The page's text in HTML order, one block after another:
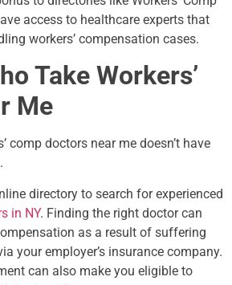
access to healthcare experts that
workers’ compensation cases.
Take Workers’
Me
comp doctors near me doesn’t have
directory to search for experienced
in NY. Finding the right doctor can
as a result of suffering
your employer’s insurance company.
can also make you eligible to